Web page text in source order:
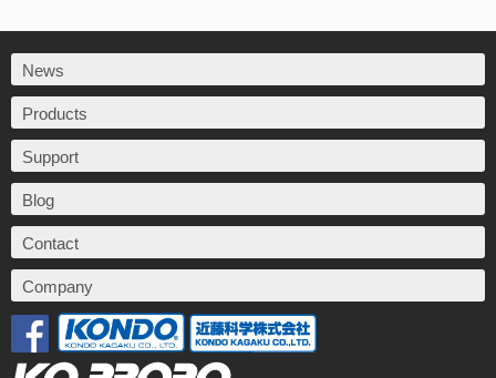
News
Products
Support
Blog
Contact
Company